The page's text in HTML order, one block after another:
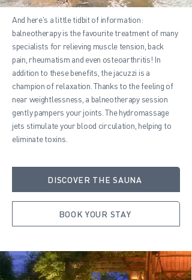
And here's a little tidbit of information:
balneotherapy is the favourite treatment of many
specialists for relieving muscle tension, back
pain, rheumatism and even osteoarthritis! In
addition to these benefits, the jacuzzi is a
champion of relaxation. Thanks to the feeling of
near weightlessness, a balneotherapy session
gently pampers your joints. The hydromassage
jets stimulate your blood circulation, helping to
eliminate toxins.
DISCOVER THE SAUNA
BOOK YOUR STAY